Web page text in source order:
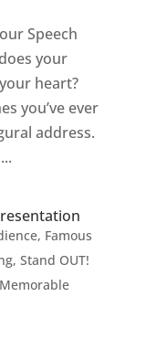
Speech
your
heart?
you’ve ever
address.
, Famous
, Stand OUT!